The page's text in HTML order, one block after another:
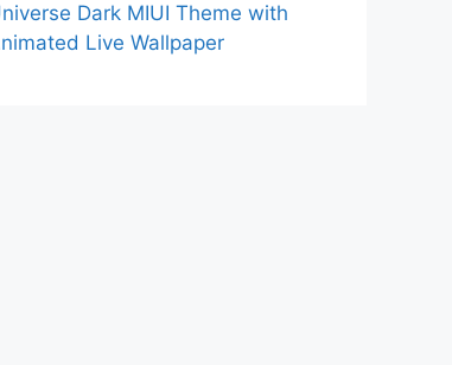
Dark MIUI Theme with
Live Wallpaper